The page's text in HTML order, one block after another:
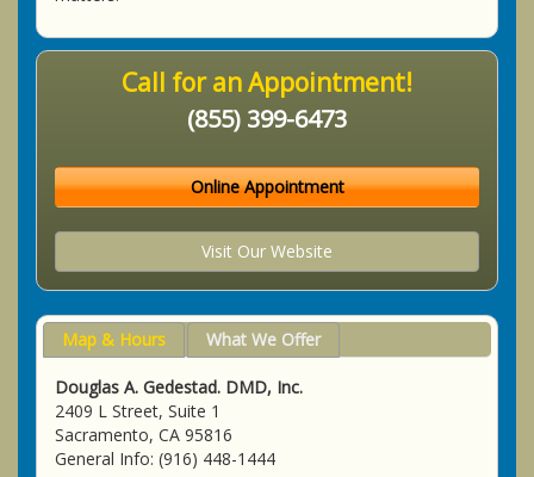
Call for an Appointment!
(855) 399-6473
Online Appointment
Visit Our Website
Map & Hours What We Offer
Douglas A. Gedestad. DMD, Inc.
2409 L Street, Suite 1
Sacramento, CA 95816
General Info: (916) 448-1444